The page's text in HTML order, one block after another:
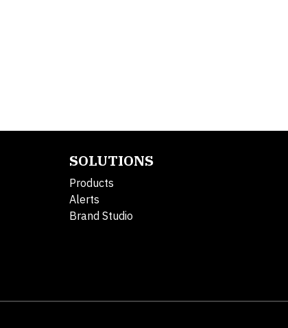
SOLUTIONS
Products
Alerts
Brand Studio